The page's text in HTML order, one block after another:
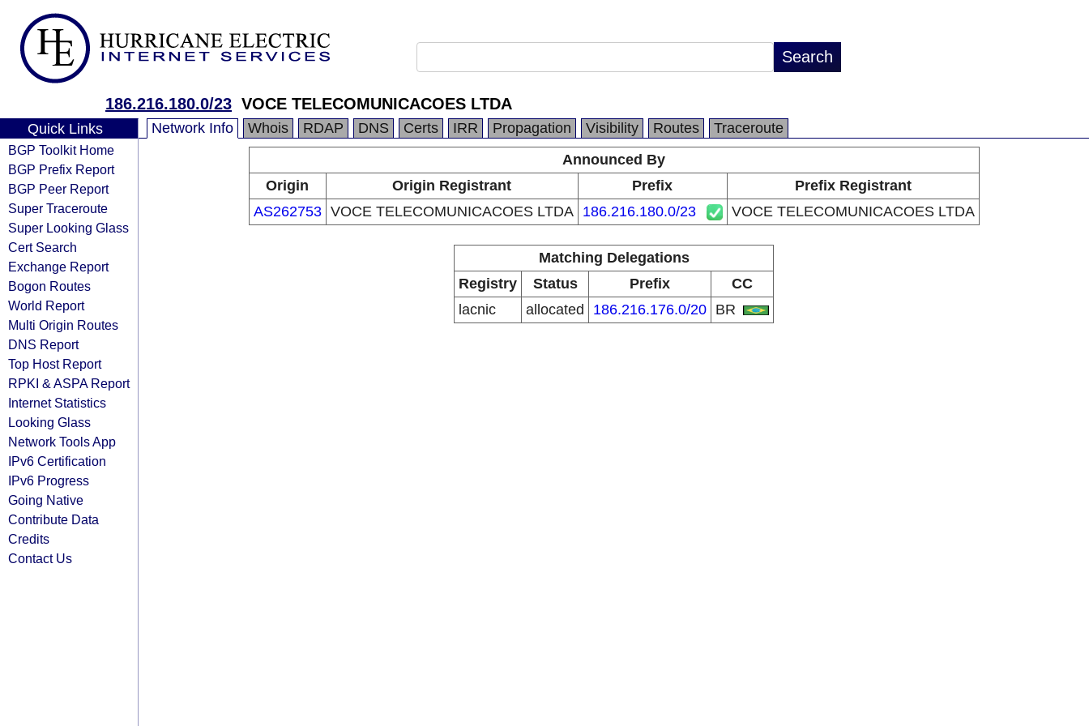
186.216.180.0/23 VOCE TELECOMUNICACOES LTDA
Quick Links
BGP Toolkit Home
BGP Prefix Report
BGP Peer Report
Super Traceroute
Super Looking Glass
Cert Search
Exchange Report
Bogon Routes
World Report
Multi Origin Routes
DNS Report
Top Host Report
RPKI & ASPA Report
Internet Statistics
Looking Glass
Network Tools App
IPv6 Certification
IPv6 Progress
Going Native
Contribute Data
Credits
Contact Us
Network Info Whois RDAP DNS Certs IRR Propagation Visibility Routes
Traceroute
Announced By
Origin
Origin Registrant Prefix
Prefix Registrant
AS262753 VOCE TELECOMUNICACOES LTDA 186.216.180.0/23 VOCE TELECOMUNICACOES LTDA
Matching Delegations
Registry
Status Prefix
CC
lacnic
allocated 186.216.176.0/20 BR